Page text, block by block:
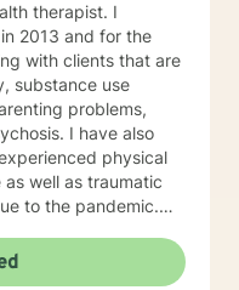
2013 and for the
with clients that are
substance use
problems,
physical
well as traumatic
to the pandemic.
I believe in